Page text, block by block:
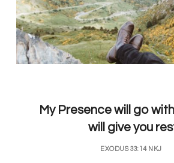
My Presence will go with
will give you
EXODUS 33:14 NKJ